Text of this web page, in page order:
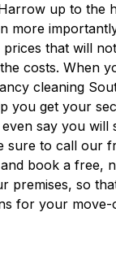
up to the
more
that will
costs. When
cleaning
you get your
say you will
sure to call our
book a free,
premises, so
for your move-